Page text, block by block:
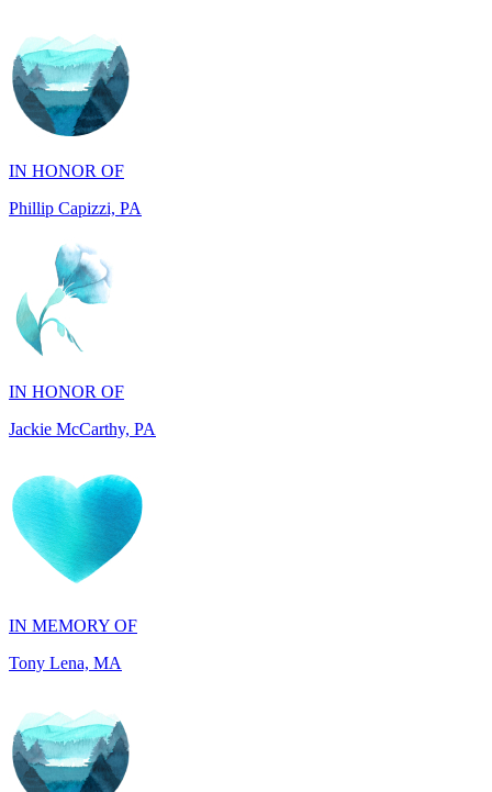
IN HONOR OF
Phillip Capizzi, PA
IN HONOR OF
Jackie McCarthy, PA
IN MEMORY OF
IN HONOR OF